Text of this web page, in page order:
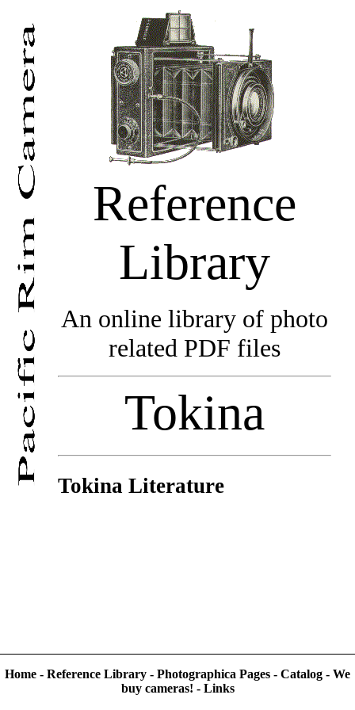
Reference
Library
An online library of photo
related PDF files
Tokina
Tokina Literature
Home - Reference Library - Photographica Pages - Catalog - We
buy cameras! - Links